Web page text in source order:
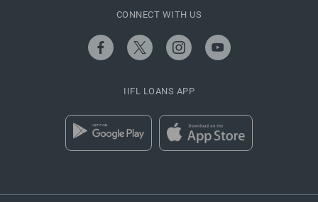
CONNECT WITH US
IIFL LOANS APP